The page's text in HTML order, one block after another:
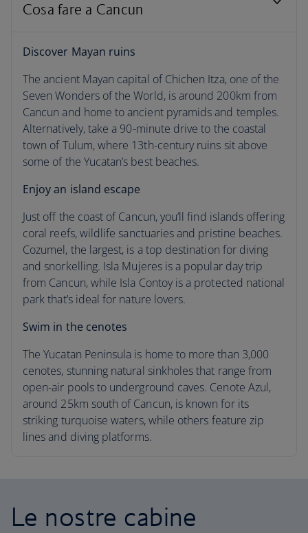
Cosa fare a Cancun
Cosa fare a Cancun
Cancun weather
Season by season
Discover Mayan ruins
The ancient Mayan capital of Chichen Itza, one of the
Seven Wonders of the World, is around 200km from
Cancun and home to ancient pyramids and temples.
Alternatively, take a 90-minute drive to the coastal
town of Tulum, where 13th-century ruins sit above
some of the Yucatan’s best beaches.
Enjoy an island escape
Just off the coast of Cancun, you’ll find islands offering
coral reefs, wildlife sanctuaries and pristine beaches.
Cozumel, the largest, is a top destination for diving
and snorkelling. Isla Mujeres is a popular day trip
from Cancun, while Isla Contoy is a protected national
park that’s ideal for nature lovers.
Swim in the cenotes
The Yucatan Peninsula is home to more than 3,000
cenotes, stunning natural sinkholes that range from
open-air pools to underground caves. Cenote Azul,
around 25km south of Cancun, is known for its
striking turquoise waters, while others feature zip
lines and diving platforms.
Le nostre cabine